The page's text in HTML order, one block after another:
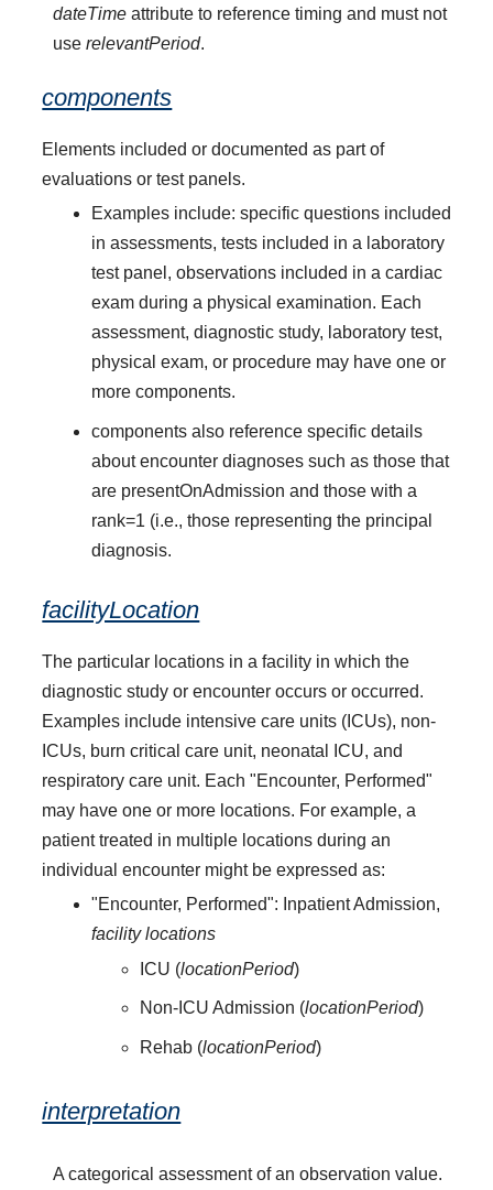
dateTime attribute to reference timing and must not
userelevantPeriod.
components
Elements included or documented as part of
evaluations or test panels.
Examples include: specific questions included
in assessments, tests included in a laboratory
test panel, observations included in a cardiac
exam during a physical examination. Each
assessment, diagnostic study, laboratory test,
physical exam, or procedure may have one or
more components.
components also reference specific details
about encounter diagnoses such as those that
are presentOnAdmission and those with a
rank=1 (i.e., those representing the principal
diagnosis.
facilityLocation
The particular locations in a facility in which the
diagnostic study or encounter occurs or occurred.
Examples include intensive care units (ICUs), non-
ICUs, burn critical care unit, neonatal ICU, and
respiratory care unit. Each "Encounter, Performed"
may have one or more locations. For example, a
patient treated in multiple locations during an
individual encounter might be expressed as:
"Encounter, Performed": Inpatient Admission,
facility locations
ICU (locationPeriod)
Non-ICU Admission (locationPeriod)
Rehab (locationPeriod)
interpretation
A categorical assessment of an observation value.